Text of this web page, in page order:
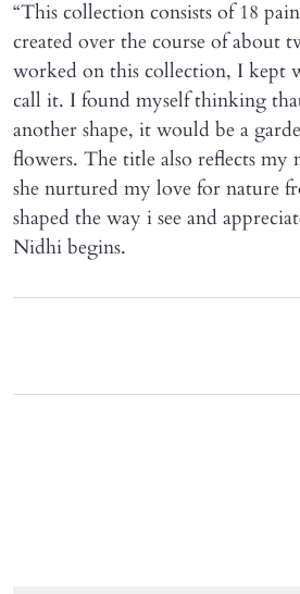
“This collection consists of 18
created over the course of about
worked on this collection, I kept
call it. I found myself thinking
another shape, it would be a
flowers. The title also reflects my
she nurtured my love for nature
shaped the way i see and
Nidhi begins.